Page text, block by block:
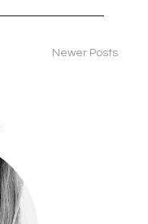
Newer Posts